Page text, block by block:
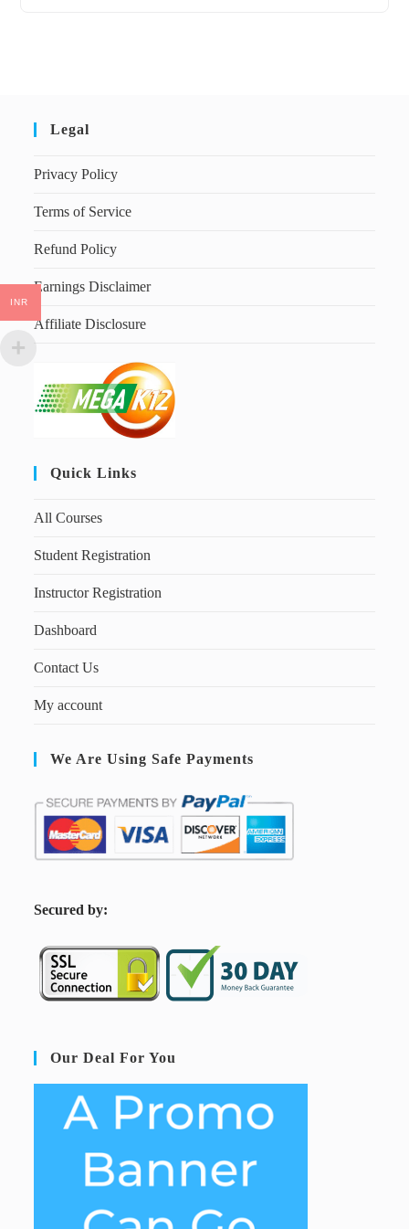
Legal
Privacy Policy
Terms of Service
Refund Policy
Earnings Disclaimer
Affiliate Disclosure
Quick Links
All Courses
Student Registration
Instructor Registration
Dashboard
Contact Us
My account
We Are Using Safe Payments
Secured by:
Our Deal For You
INR